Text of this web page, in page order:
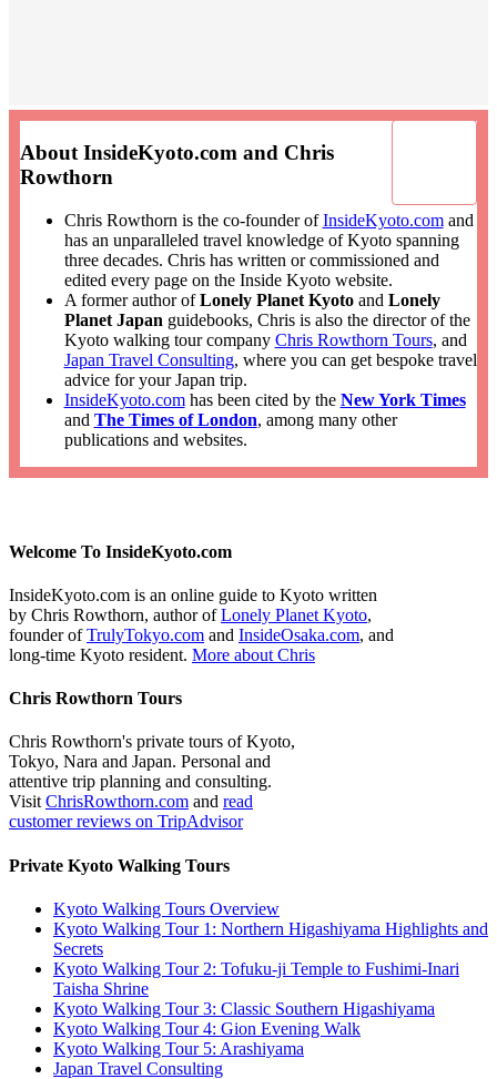
About InsideKyoto.com and Chris
Rowthorn
Chris Rowthorn is the co-founder ofInsideKyoto.comand
has an unparalleled travel knowledge of Kyoto spanning
three decades. Chris has written or commissioned and
edited every page on the Inside Kyoto website.
A former author ofLonely Planet Kyotoand Lonely
Planet Japan guidebooks, Chris is also the director of the
Kyoto walking tour company Chris Rowthorn Tours, and
Japan Travel Consulting, where you can get bespoke travel
advice for your Japan trip.
InsideKyoto.comhas been cited by the New York Times
and The Times of London, among many other
publications and websites.
Welcome To InsideKyoto.com
InsideKyoto.com is an online guide to Kyoto written
by Chris Rowthorn, author ofLonely Planet Kyoto,
founder ofTrulyTokyo.com and InsideOsaka.com, and
long-time Kyoto resident. More about Chris
Chris Rowthorn Tours
Chris Rowthorn's private tours of Kyoto,
Tokyo, Nara and Japan. Personal and
attentive trip planning and consulting.
Visit ChrisRowthorn.com and read
customer reviews on TripAdvisor
Private Kyoto Walking Tours
Kyoto Walking Tours Overview
Kyoto Walking Tour 1: Northern Higashiyama Highlights and
Secrets
Kyoto Walking Tour 2: Tofuku-ji Temple to Fushimi-Inari
Taisha Shrine
Kyoto Walking Tour 3: Classic Southern Higashiyama
Kyoto Walking Tour 4: Gion Evening Walk
Kyoto Walking Tour 5: Arashiyama
Japan Travel Consulting